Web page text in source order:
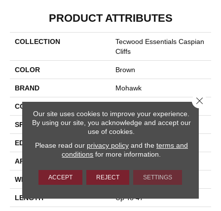
PRODUCT ATTRIBUTES
COLLECTION
Tecwood Essentials Caspian
Cliffs
COLOR Brown
BRAND Mohawk
CONSTRUCTION
SPECIES Oak
EDGE Eased/Eased
APPLICATION
WIDTH 5"
LENGTH Up To 47"
Our site uses cookies to improve your experience.
By using our site, you acknowledge and accept our
use of cookies.
Please read our privacy policyand the terms and
conditions for more information.
ACCEPT REJECT SETTINGS
Close